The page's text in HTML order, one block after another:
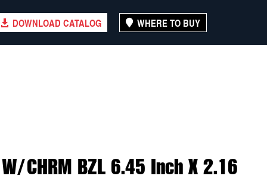
DOWNLOAD CATALOG WHERE TO BUY
W/CHRM BZL 6.45 Inch X 2.16